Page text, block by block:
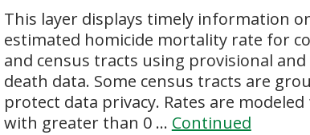
This layer displays timely information
estimated homicide mortality rate for
and census tracts using provisional
death data. Some census tracts are
protect data privacy. Rates are
with greater than 0 … Continued